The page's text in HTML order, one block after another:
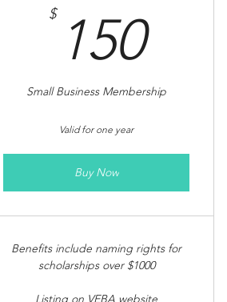
$ 150150$
Small Business Membership
Valid for one year
Buy Now
Benefits include naming rights for
scholarships over $1000
Listing on VEBA website